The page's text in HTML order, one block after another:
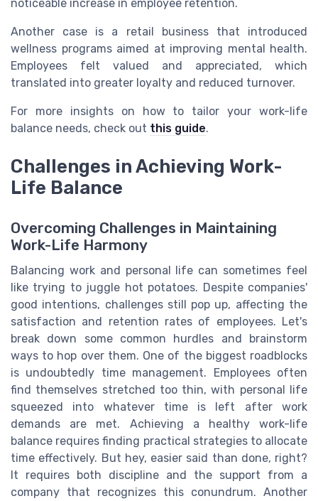
noticeable increase in employee retention.
Another case is a retail business that introduced
wellness programs aimed at improving mental health.
Employees felt valued and appreciated, which
translated into greater loyalty and reduced turnover.
For more insights on how to tailor your work-life
balance needs, check out this guide.
Challenges in Achieving Work-
Life Balance
Overcoming Challenges in Maintaining
Work-Life Harmony
Balancing work and personal life can sometimes feel
like trying to juggle hot potatoes. Despite companies'
good intentions, challenges still pop up, affecting the
satisfaction and retention rates of employees. Let's
break down some common hurdles and brainstorm
ways to hop over them. One of the biggest roadblocks
is undoubtedly time management. Employees often
find themselves stretched too thin, with personal life
squeezed into whatever time is left after work
demands are met. Achieving a healthy work-life
balance requires finding practical strategies to allocate
time effectively. But hey, easier said than done, right?
It requires both discipline and the support from a
company that recognizes this conundrum. Another